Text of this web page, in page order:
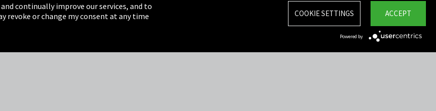
Sitemap
Integrity Line
continually improve our services, and to
revoke or change my consent at any time
ACCEPT
COOKIE SETTINGS
Powered by